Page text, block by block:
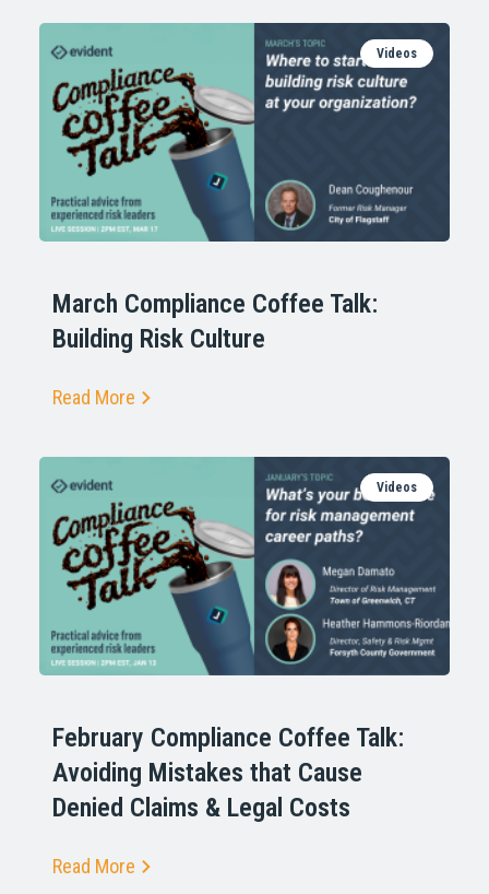
Videos
March Compliance Coffee Talk:
Building Risk Culture
Read More
Videos
February Compliance Coffee Talk:
Avoiding Mistakes that Cause
Denied Claims & Legal Costs
Read More